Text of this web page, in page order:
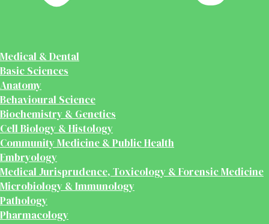
Medical & Dental
Basic Sciences
Anatomy
Behavioural Science
Biochemistry & Genetics
Cell Biology & Histology
Community Medicine & Public Health
Embryology
Medical Jurisprudence, Toxicology & Forensic Medicine
Microbiology & Immunology
Pathology
Pharmacology